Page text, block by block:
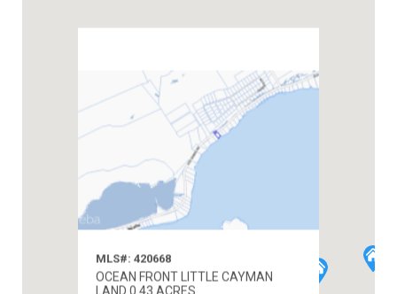
MLS#: 420668
OCEAN FRONT LITTLE CAYMAN
LAND 0.43 ACRES